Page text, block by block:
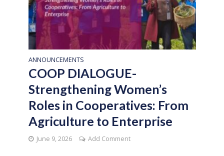
ANNOUNCEMENTS
COOP DIALOGUE-
Strengthening Women’s
Roles in Cooperatives: From
Agriculture to Enterprise
June 9, 2026 Add Comment